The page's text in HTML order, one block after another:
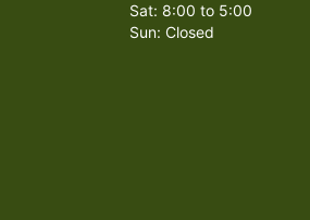
Sat: 8:00 to 5:00
Sun: Closed